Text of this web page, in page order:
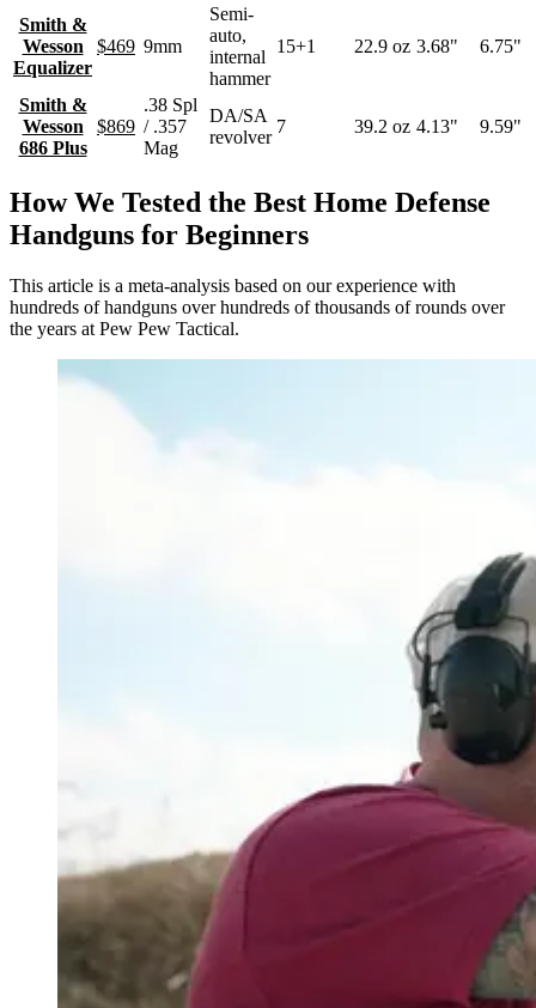
Smith &
Wesson
Equalizer
$469 9mm
Semi-
auto,
internal
hammer
15+1 22.9 oz 3.68" 6.75"
Smith &
Wesson
686 Plus
$869
.38 Spl
/ .357
Mag
DA/SA
revolver
7 39.2 oz 4.13" 9.59"
How We Tested the Best Home Defense
Handguns for Beginners
This article is a meta-analysis based on our experience with
hundreds of handguns over hundreds of thousands of rounds over
the years at Pew Pew Tactical.